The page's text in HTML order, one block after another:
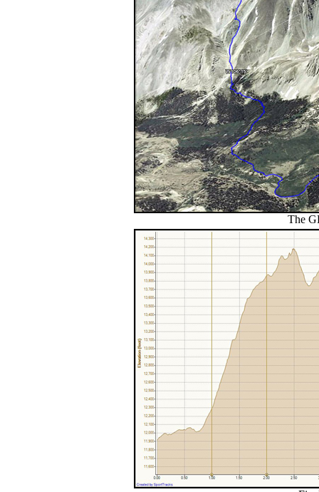
The